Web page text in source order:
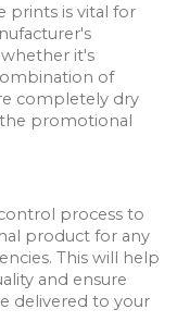
prints is vital for
it's
of
completely dry
promotional
process to
product for any
This will help
and ensure
delivered to your